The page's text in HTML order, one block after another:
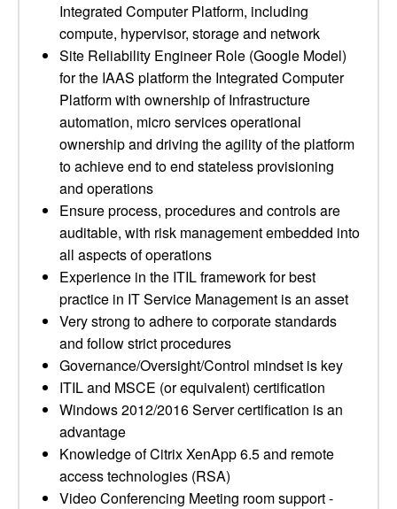
Integrated Computer Platform, including
compute, hypervisor, storage and network
Site Reliability Engineer Role (Google Model)
for the IAAS platform the Integrated Computer
Platform with ownership of Infrastructure
automation, micro services operational
ownership and driving the agility of the platform
to achieve end to end stateless provisioning
and operations
Ensure process, procedures and controls are
auditable, with risk management embedded into
all aspects of operations
Experience in the ITIL framework for best
practice in IT Service Management is an asset
Very strong to adhere to corporate standards
and follow strict procedures
Governance/Oversight/Control mindset is key
ITIL and MSCE (or equivalent) certification
Windows 2012/2016 Server certification is an
advantage
Knowledge of Citrix XenApp 6.5 and remote
access technologies (RSA)
Video Conferencing Meeting room support -